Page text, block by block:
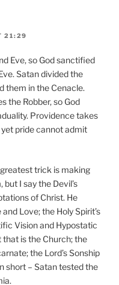
21:29
Eve, so God sanctified
Satan divided the
them in the Cenacle.
the Robber, so God
Providence takes
pride cannot admit
greatest trick is making
I say the Devil’s
of Christ. He
Love; the Holy Spirit’s
Vision and Hypostatic
that is the Church; the
the Lord’s Sonship
short – Satan tested the